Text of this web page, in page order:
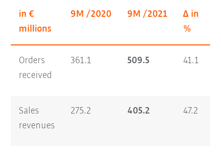
in €
millions
9M /2020 9M /2021
Δ in
%
Orders
received
361.1 509.5 41.1
Sales
revenues
275.2 405.2 47.2